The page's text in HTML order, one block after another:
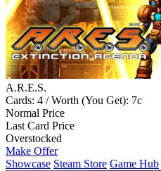
A.R.E.S.
Cards: 4 / Worth (You Get): 7c
Normal Price
Last Card Price
Overstocked
Make Offer
Showcase Steam Store Game Hub